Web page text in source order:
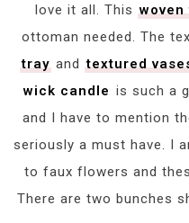
love it all. This woven
ottoman needed. The
trayand textured
wick candle is such a
and I have to mention
seriously a must have. I
to faux flowers and
There are two bunches